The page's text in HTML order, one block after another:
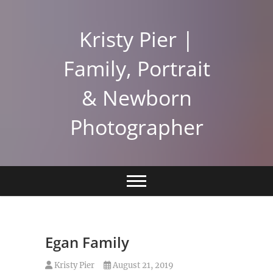
Kristy Pier |
Family, Portrait
& Newborn
Photographer
Egan Family
Kristy Pier
August 21, 2019